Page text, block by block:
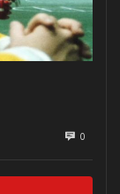
0